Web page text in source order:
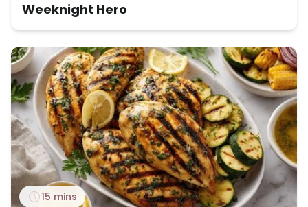
Weeknight Hero
15 mins